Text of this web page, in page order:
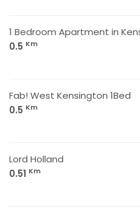
1 Bedroom Apartment in
0.5 Km
Fab! West Kensington 1Bed
0.5 Km
Lord Holland
0.51 Km